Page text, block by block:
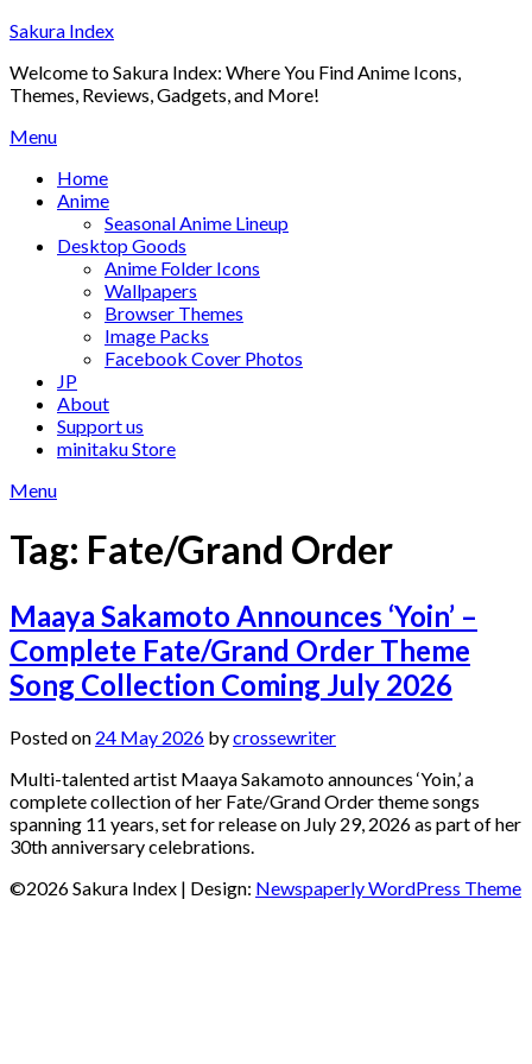
Skip
content
Sakura Index
Welcome to Sakura Index: Where You Find Anime Icons,
Themes, Reviews, Gadgets, and More!
Menu
Home
Anime
Seasonal Anime Lineup
Desktop Goods
Anime Folder Icons
Wallpapers
Browser Themes
Image Packs
Facebook Cover Photos
JP
About
Support us
minitaku Store
Menu
Tag: Fate/Grand Order
Maaya Sakamoto Announces ‘Yoin’ –
Complete Fate/Grand Order Theme
Song Collection Coming July 2026
Posted on 24 May 2026 bycrossewriter
Multi-talented artist Maaya Sakamoto announces ‘Yoin,’ a
complete collection of her Fate/Grand Order theme songs
spanning 11 years, set for release on July 29, 2026 as part of her
30th anniversary celebrations.
©2026 Sakura Index | Design: Newspaperly WordPress Theme